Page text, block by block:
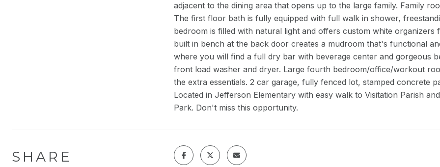
adjacent to the dining area that opens up to the large family. Family
The first floor bath is fully equipped with full walk in shower,
bedroom is filled with natural light and offers custom white
built in bench at the back door creates a mudroom that's functional
where you will find a full dry bar with beverage center and gorgeous
front load washer and dryer. Large fourth bedroom/office/workout
the extra essentials. 2 car garage, fully fenced lot, stamped concrete
Located in Jefferson Elementary with easy walk to Visitation Parish
Park. Don't miss this opportunity.
SHARE